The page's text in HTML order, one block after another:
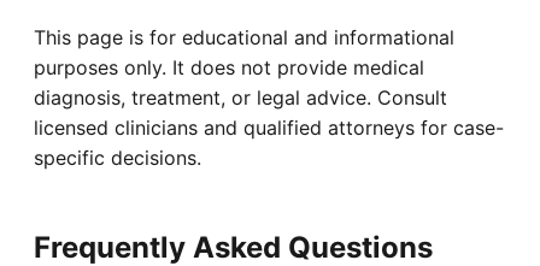
This page is for educational and informational
purposes only. It does not provide medical
diagnosis, treatment, or legal advice. Consult
licensed clinicians and qualified attorneys for case-
specific decisions.
Frequently Asked Questions